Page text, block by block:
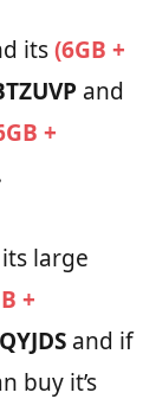
its(6GB +
and
+
large
+
and if
buy it’s